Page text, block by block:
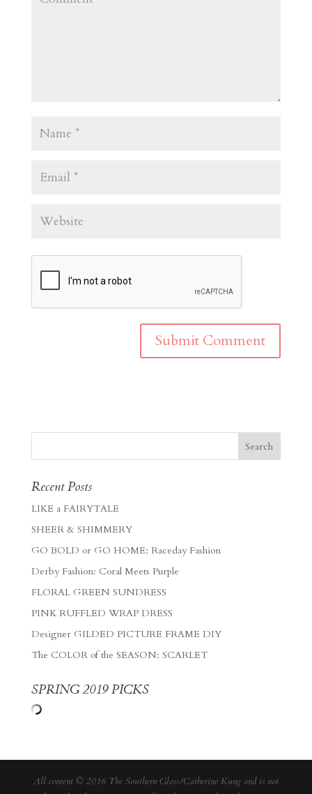
Recent Posts
LIKE a FAIRYTALE
SHEER & SHIMMERY
GO BOLD or GO HOME: Raceday Fashion
Derby Fashion: Coral Meets Purple
FLORAL GREEN SUNDRESS
PINK RUFFLED WRAP DRESS
Designer GILDED PICTURE FRAME DIY
The COLOR of the SEASON: SCARLET
SPRING 2019 PICKS
All content © 2016 The Southern Gloss/Catherine Kung and is not